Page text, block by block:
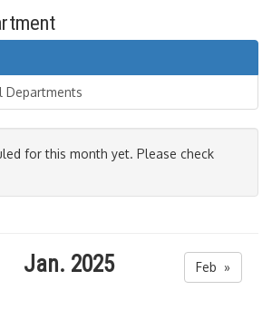
Departments
for this month yet. Please check
Jan. 2025 Feb »